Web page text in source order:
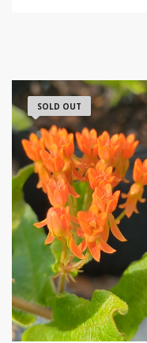
SOLD OUT